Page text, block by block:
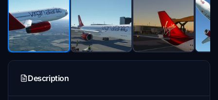
Description